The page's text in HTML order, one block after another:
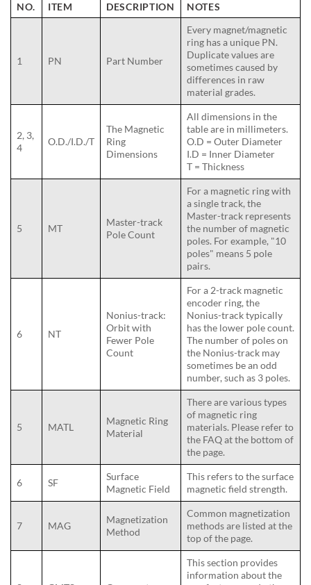
NO. ITEM DESCRIPTION NOTES
1 PN Part Number
Every magnet/magnetic
ring has a unique PN.
Duplicate values are
sometimes caused by
differences in raw
material grades.
2, 3,
4
O.D./I.D./T
The Magnetic
Ring
Dimensions
All dimensions in the
table are in millimeters.
O.D = Outer Diameter
I.D = Inner Diameter
T = Thickness
5 MT
Master-track
Pole Count
For a magnetic ring with
a single track, the
Master-track represents
the number of magnetic
poles. For example, "10
poles" means 5 pole
pairs.
6 NT
Nonius-track:
Orbit with
Fewer Pole
Count
For a 2-track magnetic
encoder ring, the
Nonius-track typically
has the lower pole count.
The number of poles on
the Nonius-track may
sometimes be an odd
number, such as 3 poles.
5 MATL
Magnetic Ring
Material
There are various types
of magnetic ring
materials. Please refer to
the FAQ at the bottom of
the page.
6 SF
Surface
Magnetic Field
This refers to the surface
magnetic field strength.
7 MAG
Magnetization
Method
Common magnetization
methods are listed at the
top of the page.
This section provides
information about the